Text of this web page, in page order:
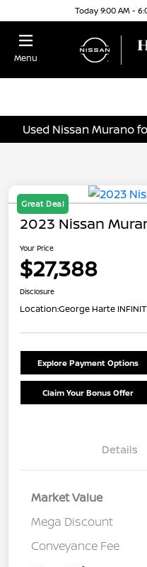
Today 9:00 AM -
Menu
Used Nissan Murano
Great Deal
2023 Nissan
Your Price
$27,388
Disclosure
Location:George Harte
Explore Payment Options
Claim Your Bonus Offer
Details
Market Value
Mega Discount
Conveyance Fee